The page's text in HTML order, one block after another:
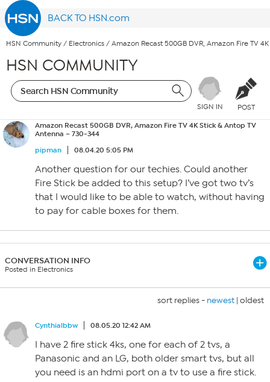
BACK TO HSN.com
HSN Community / Electronics / Amazon Recast 500GB DVR, Amazon Fire TV
HSN COMMUNITY
SIGN IN POST
Amazon Recast 500GB DVR, Amazon Fire TV 4K Stick & Antop TV
Antenna – 730-344
pipman
08.04.20 5:05 PM
Another question for our techies. Could another
Fire Stick be added to this setup? I’ve got two tv’s
that I would like to be able to watch, without having
to pay for cable boxes for them.
CONVERSATION INFO
Posted in Electronics
sort replies - newest | oldest
Cynthialbbw 08.05.20 12:42 AM
I have 2 fire stick 4ks, one for each of 2 tvs, a
Panasonic and an LG, both older smart tvs, but all
you need is an hdmi port on a tv to use a fire stick.